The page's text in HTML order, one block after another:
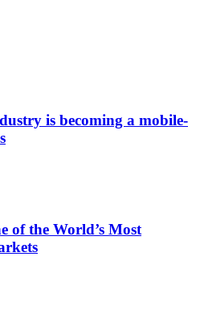
is becoming a mobile-
of the World’s Most